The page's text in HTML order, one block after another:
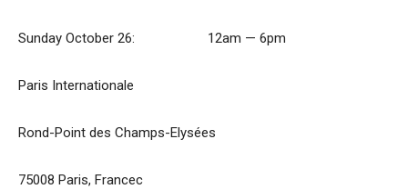
Sunday October 26: 12am — 6pm
Paris Internationale
Rond-Point des Champs-Elysées
75008 Paris, Francec